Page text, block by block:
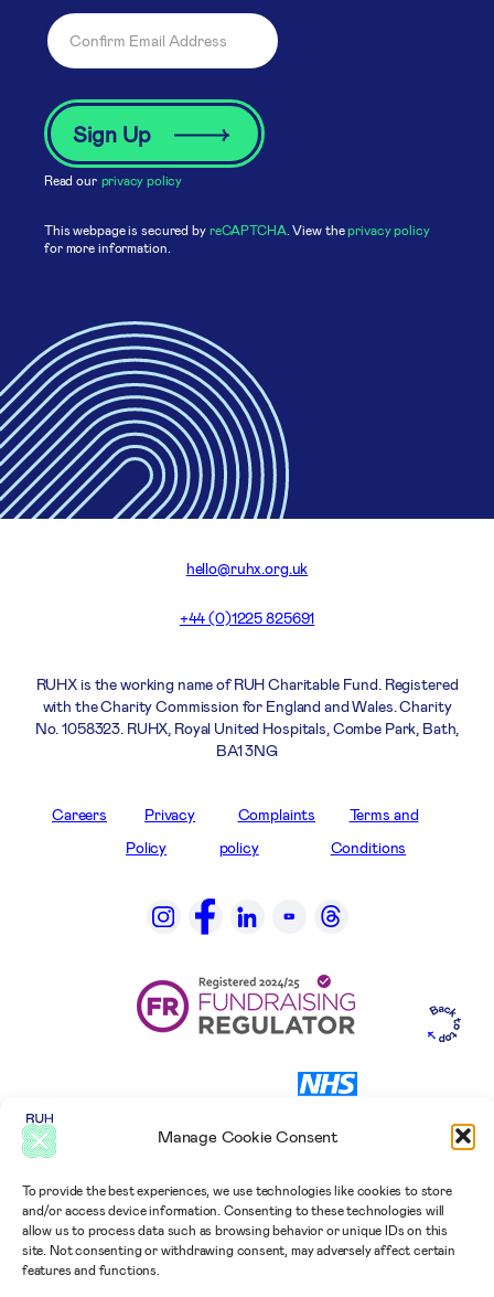
Manage Cookie Consent
To provide the best experiences, we use technologies like cookies to store
and/or access device information. Consenting to these technologies will
allow us to process data such as browsing behavior or unique IDs on this
site. Not consenting or withdrawing consent, may adversely affect certain
features and functions.
Read our privacy policy
This webpage is secured by reCAPTCHA. View theprivacy policy
for more information.
hello@ruhx.org.uk
+44 (0)1225 825691
RUHX is the working name of RUH Charitable Fund. Registered
with the Charity Commission for England and Wales. Charity
No. 1058323. RUHX, Royal United Hospitals, Combe Park, Bath,
BA1 3NG
Careers
Privacy
Policy
Complaints
policy
Terms and
Conditions